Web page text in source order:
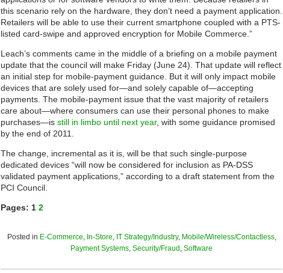
this scenario rely on the hardware, they don’t need a payment application.
Retailers will be able to use their current smartphone coupled with a PTS-
listed card-swipe and approved encryption for Mobile Commerce.”
Leach’s comments came in the middle of a briefing on a mobile payment
update that the council will make Friday (June 24). That update will reflect
an initial step for mobile-payment guidance. But it will only impact mobile
devices that are solely used for—and solely capable of—accepting
payments. The mobile-payment issue that the vast majority of retailers
care about—where consumers can use their personal phones to make
purchases—is still in limbo until next year, with some guidance promised
by the end of 2011.
The change, incremental as it is, will be that such single-purpose
dedicated devices “will now be considered for inclusion as PA-DSS
validated payment applications,” according to a draft statement from the
PCI Council.
Pages: 1 2
Posted in E-Commerce, In-Store, IT Strategy/Industry, Mobile/Wireless/Contactless,
Payment Systems, Security/Fraud , Software